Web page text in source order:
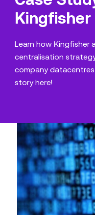
Kingfisher
Learn how Kingfisher
centralisation
company
story here!